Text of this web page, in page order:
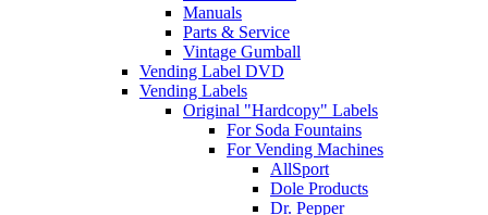
Manuals
Parts & Service
Vintage Gumball
Vending Label DVD
Vending Labels
Original "Hardcopy" Labels
For Soda Fountains
For Vending Machines
AllSport
Dole Products
Dr. Pepper